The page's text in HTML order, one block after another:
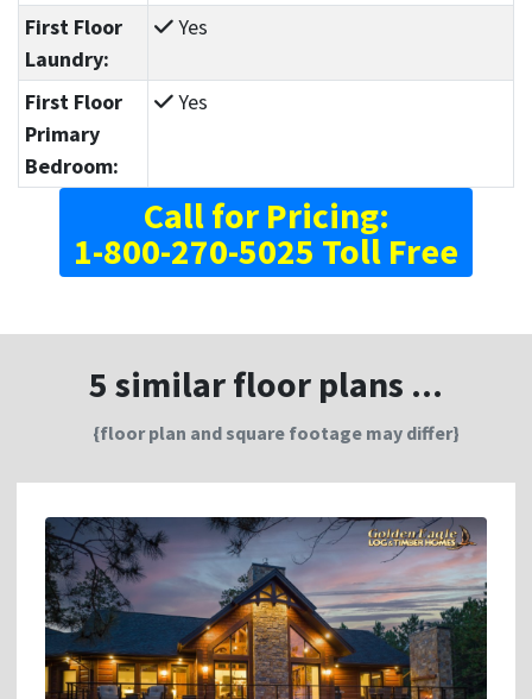
First Floor
Laundry:
Yes
First Floor
Primary
Bedroom:
Yes
Call for Pricing:
1-800-270-5025 Toll Free
5 similar floor plans ...
{floor plan and square footage may differ}